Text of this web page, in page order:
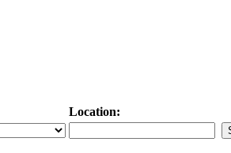
Location: